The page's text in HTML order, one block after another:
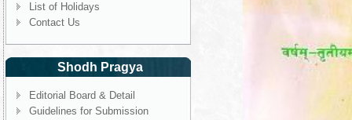
List of Holidays
Contact Us
Shodh Pragya
Editorial Board & Detail
Guidelines for Submission